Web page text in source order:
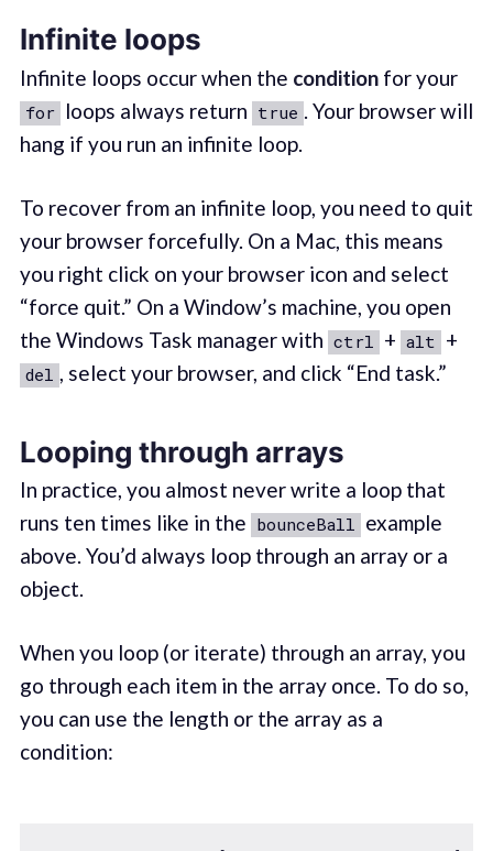
Infinite loops
Infinite loops occur when the conditionfor your
for loops always return true . Your browser will
hang if you run an infinite loop.
To recover from an infinite loop, you need to quit
your browser forcefully. On a Mac, this means
you right click on your browser icon and select
“force quit.” On a Window’s machine, you open
the Windows Task manager with ctrl + alt +
del , select your browser, and click “End task.”
Looping through arrays
In practice, you almost never write a loop that
runs ten times like in the bounceBall
example
above. You’d always loop through an array or a
object.
When you loop (or iterate) through an array, you
go through each item in the array once. To do so,
you can use the length or the array as a
condition: